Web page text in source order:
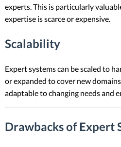
experts. This is particularly
expertise is scarce or expensive.
Scalability
Expert systems can be scaled to
or expanded to cover new
adaptable to changing needs and
Drawbacks of Expert